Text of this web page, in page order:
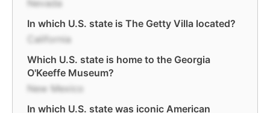
Nevada
In which U.S. state is The Getty Villa located?
California
Which U.S. state is home to the Georgia
O'Keeffe Museum?
New Mexico
In which U.S. state was iconic American